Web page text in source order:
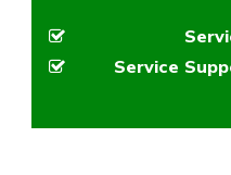
Service